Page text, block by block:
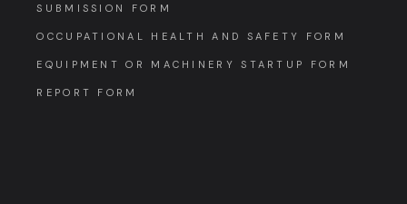
SUBMISSION FORM
OCCUPATIONAL HEALTH AND SAFETY FORM
EQUIPMENT OR MACHINERY STARTUP FORM
REPORT FORM